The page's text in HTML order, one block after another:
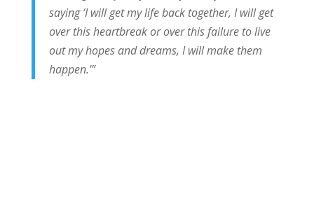
saying ‘I will get my life back together, I will get
over this heartbreak or over this failure to live
out my hopes and dreams, I will make them
happen.'”